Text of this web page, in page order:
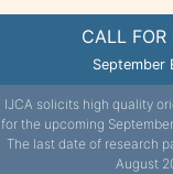
CALL FOR
September
IJCA solicits high quality
for the upcoming
The last date of research
August